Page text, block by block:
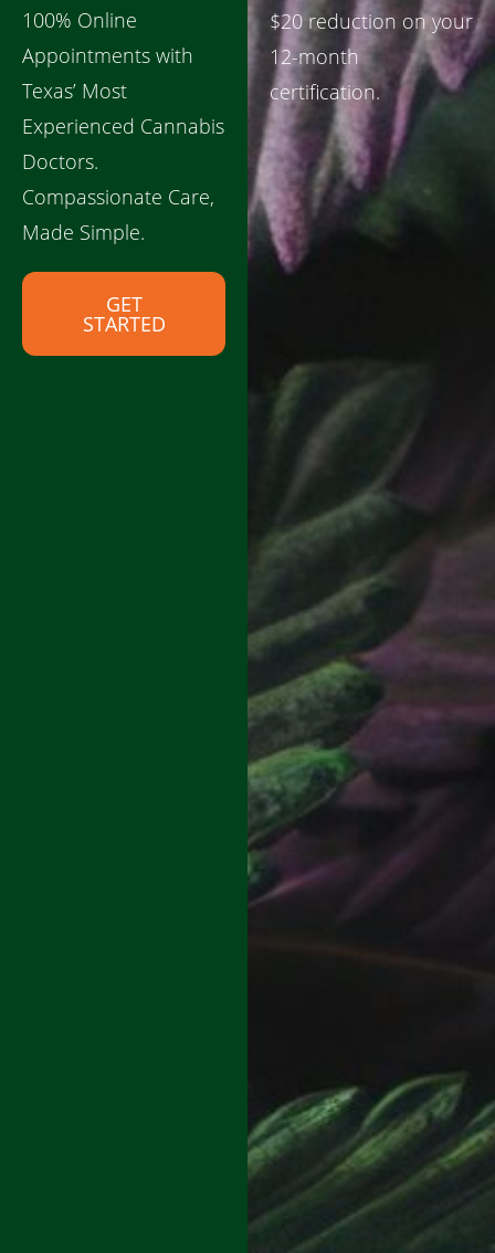
100% Online
Appointments with
Texas’ Most
Experienced Cannabis
Doctors.
Compassionate Care,
Made Simple.
GET
STARTED
$20 reduction on your
12-month
certification.